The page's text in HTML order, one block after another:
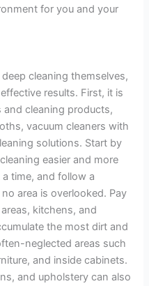
for you and your
cleaning themselves,
results. First, it is
cleaning products,
vacuum cleaners with
solutions. Start by
easier and more
time, and follow a
area is overlooked. Pay
kitchens, and
the most dirt and
neglected areas such
and inside cabinets.
and upholstery can also